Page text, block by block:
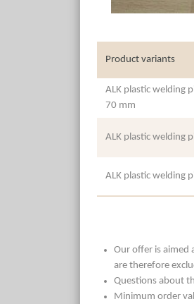
Product variants
ALK plastic welding
70 mm
ALK plastic welding
ALK plastic welding
Our offer is aimed
are therefore
Questions about
Minimum order